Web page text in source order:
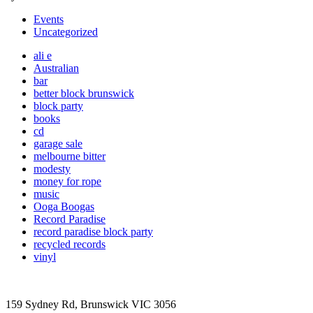
Events
Uncategorized
ali e
Australian
bar
better block brunswick
block party
books
cd
garage sale
melbourne bitter
modesty
money for rope
music
Ooga Boogas
Record Paradise
record paradise block party
recycled records
vinyl
159 Sydney Rd, Brunswick VIC 3056